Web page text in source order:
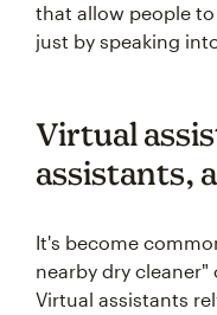
that allow people
just by speaking
Virtual
assistants,
It's become
nearby dry cleaner"
Virtual assistants